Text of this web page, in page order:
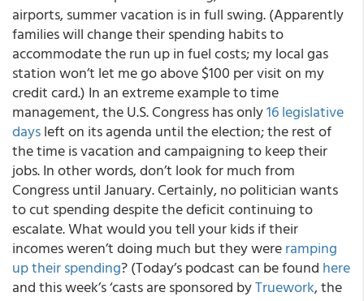
airports, summer vacation is in full swing. (Apparently
families will change their spending habits to
accommodate the run up in fuel costs; my local gas
station won’t let me go above $100 per visit on my
credit card.) In an extreme example to time
management, the U.S. Congress has only16 legislative
daysleft on its agenda until the election; the rest of
the time is vacation and campaigning to keep their
jobs. In other words, don’t look for much from
Congress until January. Certainly, no politician wants
to cut spending despite the deficit continuing to
escalate. What would you tell your kids if their
incomes weren’t doing much but they wereramping
up their spending? (Today’s podcast can be found here
and this week’s ‘casts are sponsored byTruework, the